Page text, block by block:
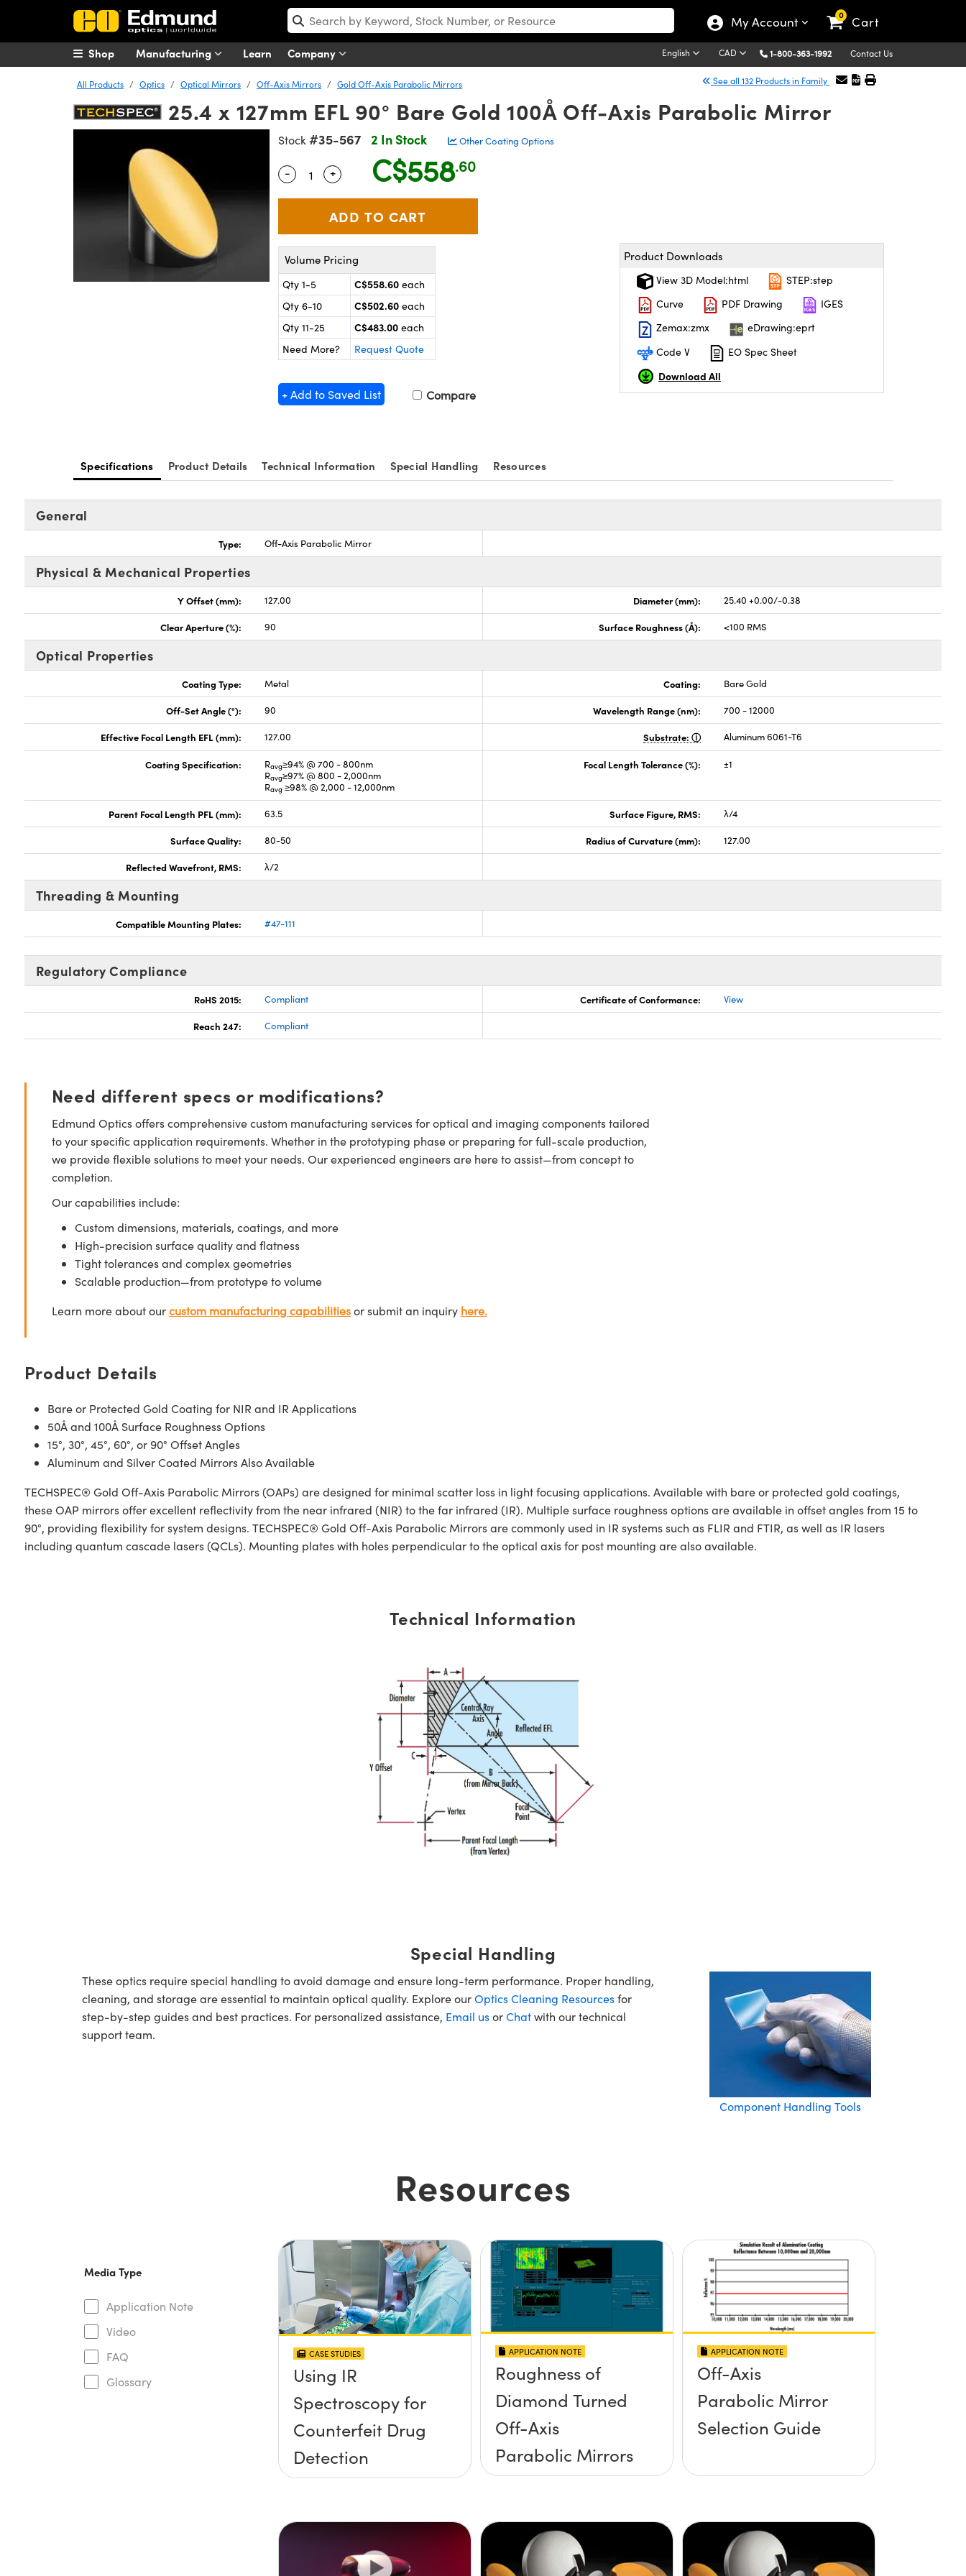
My Account 0 Cart
Manufacturing Learn Company English CAD 1-800-363-1992 Contact Us
Shop
All Products Optics Optical Mirrors Off-Axis Mirrors Gold Off-Axis Parabolic Mirrors See all 132 Products in Family
25.4 x 127mm EFL 90° Bare Gold 100Å Off-Axis Parabolic Mirror
Stock #35-567 2 In Stock Other Coating Options
Quantity Selector
- Use the plus and minus buttons to adjust the quantity.
+ C$558.60
Volume Pricing
Qty 1-5 C$558.60 each
Qty 6-10
C$502.60 each
Qty 11-25
C$483.00 each
Need More?
Request Quote
+ Add to Saved List Compare
Product Downloads
View 3D Model:html
STEP:step
Curve
PDF Drawing
IGES
Zemax:zmx
eDrawing:eprt
Code V
EO Spec Sheet
Download All
Specifications Product Details Technical Information Special Handling Resources
General
Type: Off-Axis Parabolic Mirror
Physical & Mechanical Properties
Y Offset (mm): 127.00 Diameter (mm): 25.40 +0.00/-0.38
Clear Aperture (%): 90 Surface Roughness (Å): <100 RMS
Optical Properties
Coating Type: Metal Coating: Bare Gold
Off-Set Angle (°): 90 Wavelength Range (nm): 700 - 12000
Effective Focal Length EFL (mm): 127.00 Substrate: Aluminum 6061-T6
Coating Specification: Ravg≥94% @ 700 - 800nm
Ravg≥97% @ 800 - 2,000nm
Ravg ≥98% @ 2,000 - 12,000nm
Focal Length Tolerance (%): ±1
Parent Focal Length PFL (mm): 63.5 Surface Figure, RMS: λ/4
Surface Quality: 80-50 Radius of Curvature (mm): 127.00
Reflected Wavefront, RMS: λ/2
Threading & Mounting
Compatible Mounting Plates: #47-111
Regulatory Compliance
RoHS 2015: Compliant Certificate of Conformance: View
Reach 247: Compliant
Need different specs or modifications?
Edmund Optics offers comprehensive custom manufacturing services for optical and imaging components tailored
to your specific application requirements. Whether in the prototyping phase or preparing for full-scale production,
we provide flexible solutions to meet your needs. Our experienced engineers are here to assist—from concept to
completion.
Our capabilities include:
Custom dimensions, materials, coatings, and more
High-precision surface quality and flatness
Tight tolerances and complex geometries
Scalable production—from prototype to volume
Learn more about ourcustom manufacturing capabilitiesor submit an inquiry here.
Product Details
Bare or Protected Gold Coating for NIR and IR Applications
50Å and 100Å Surface Roughness Options
15°, 30°, 45°, 60°, or 90° Offset Angles
Aluminum and Silver Coated Mirrors Also Available
TECHSPEC® Gold Off-Axis Parabolic Mirrors (OAPs) are designed for minimal scatter loss in light focusing applications. Available with bare or protected gold coatings,
these OAP mirrors offer excellent reflectivity from the near infrared (NIR) to the far infrared (IR). Multiple surface roughness options are available in offset angles from 15 to
90°, providing flexibility for system designs. TECHSPEC® Gold Off-Axis Parabolic Mirrors are commonly used in IR systems such as FLIR and FTIR, as well as IR lasers
including quantum cascade lasers (QCLs). Mounting plates with holes perpendicular to the optical axis for post mounting are also available.
Technical Information
Special Handling
These optics require special handling to avoid damage and ensure long-term performance. Proper handling,
cleaning, and storage are essential to maintain optical quality. Explore ourOptics Cleaning Resourcesfor
step-by-step guides and best practices. For personalized assistance, Email usorChatwith our technical
support team.
Component Handling Tools
Resources
Media Type
Application Note
Video
FAQ
Glossary
CASE STUDIES
Using IR
Spectroscopy for
Counterfeit Drug
Detection
APPLICATION NOTE
Roughness of
Diamond Turned
Off-Axis
Parabolic Mirrors
APPLICATION NOTE
Off-Axis
Parabolic Mirror
Selection Guide